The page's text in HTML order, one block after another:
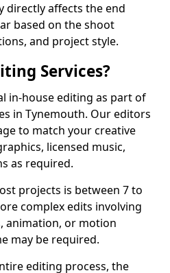
directly affects the end
based on the shoot
and project style.
Services?
in-house editing as part of
in Tynemouth. Our editors
to match your creative
licensed music,
as required.
projects is between 7 to
complex edits involving
animation, or motion
may be required.
editing process, the